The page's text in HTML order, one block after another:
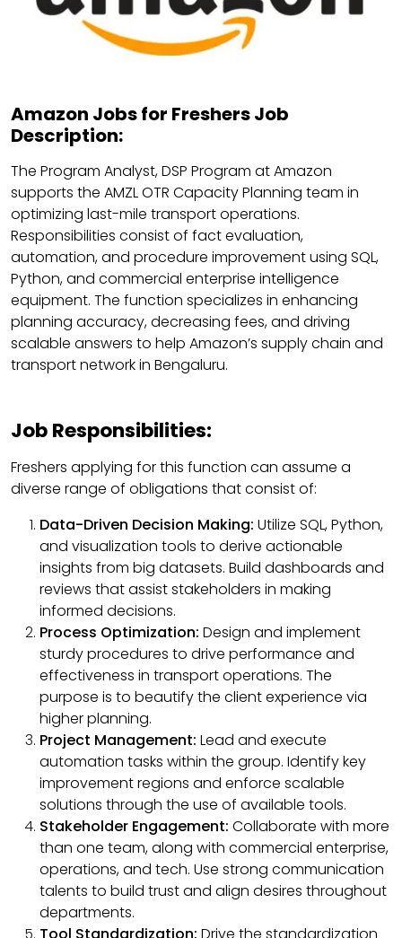
Amazon Jobs for Freshers Job
Description:
The Program Analyst, DSP Program at Amazon
supports the AMZL OTR Capacity Planning team in
optimizing last-mile transport operations.
Responsibilities consist of fact evaluation,
automation, and procedure improvement using SQL,
Python, and commercial enterprise intelligence
equipment. The function specializes in enhancing
planning accuracy, decreasing fees, and driving
scalable answers to help Amazon’s supply chain and
transport network in Bengaluru.
Job Responsibilities:
Freshers applying for this function can assume a
diverse range of obligations that consist of:
Data-Driven Decision Making: Utilize SQL, Python,
and visualization tools to derive actionable
insights from big datasets. Build dashboards and
reviews that assist stakeholders in making
informed decisions.
Process Optimization: Design and implement
sturdy procedures to drive performance and
effectiveness in transport operations. The
purpose is to beautify the client experience via
higher planning.
Project Management: Lead and execute
automation tasks within the group. Identify key
improvement regions and enforce scalable
solutions through the use of available tools.
Stakeholder Engagement: Collaborate with more
than one team, along with commercial enterprise,
operations, and tech. Use strong communication
talents to build trust and align desires throughout
departments.
Tool Standardization: Drive the standardization